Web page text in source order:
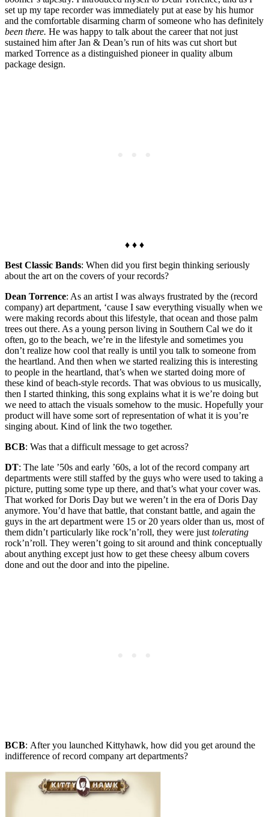
set up my tape recorder was immediately put at ease by his humor
and the comfortable disarming charm of someone who has definitely
been there. He was happy to talk about the career that not just
sustained him after Jan & Dean’s run of hits was cut short but
marked Torrence as a distinguished pioneer in quality album
package design.
♦ ♦ ♦
Best Classic Bands: When did you first begin thinking seriously
about the art on the covers of your records?
Dean Torrence: As an artist I was always frustrated by the (record
company) art department, ‘cause I saw everything visually when we
were making records about this lifestyle, that ocean and those palm
trees out there. As a young person living in Southern Cal we do it
often, go to the beach, we’re in the lifestyle and sometimes you
don’t realize how cool that really is until you talk to someone from
the heartland. And then when we started realizing this is interesting
to people in the heartland, that’s when we started doing more of
these kind of beach-style records. That was obvious to us musically,
then I started thinking, this song explains what it is we’re doing but
we need to attach the visuals somehow to the music. Hopefully your
product will have some sort of representation of what it is you’re
singing about. Kind of link the two together.
BCB: Was that a difficult message to get across?
DT: The late ’50s and early ’60s, a lot of the record company art
departments were still staffed by the guys who were used to taking a
picture, putting some type up there, and that’s what your cover was.
That worked for Doris Day but we weren’t in the era of Doris Day
anymore. You’d have that battle, that constant battle, and again the
guys in the art department were 15 or 20 years older than us, most of
them didn’t particularly like rock’n’roll, they were justtolerating
rock’n’roll. They weren’t going to sit around and think conceptually
about anything except just how to get these cheesy album covers
done and out the door and into the pipeline.
BCB: After you launched Kittyhawk, how did you get around the
indifference of record company art departments?